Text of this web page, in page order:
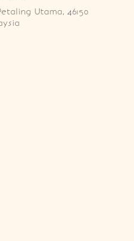
Utama, 46150